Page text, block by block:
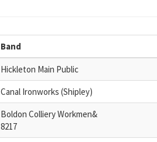
Band
Hickleton Main Public
Canal Ironworks (Shipley)
Boldon Colliery Workmen&
8217